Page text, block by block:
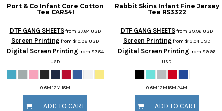
Port & Co Infant Core Cotton
Tee CAR54I
DTF GANG SHEETSfrom $7.84 USD
Screen Printing from $10.92 USD
Digital Screen Printing from $7.84
USD
0-6M 12M 18M
ADD TO CART
Rabbit Skins Infant Fine Jersey
Tee RS3322
DTF GANG SHEETSfrom $9.96 USD
Screen Printing from $13.04 USD
Digital Screen Printing from $9.96
USD
0-6M 12M 18M 24M
ADD TO CART